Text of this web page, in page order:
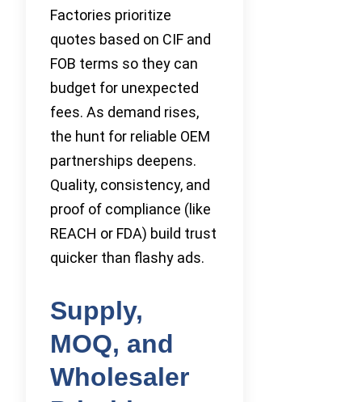
Factories prioritize
quotes based on CIF and
FOB terms so they can
budget for unexpected
fees. As demand rises,
the hunt for reliable OEM
partnerships deepens.
Quality, consistency, and
proof of compliance (like
REACH or FDA) build trust
quicker than flashy ads.
Supply,
MOQ, and
Wholesaler